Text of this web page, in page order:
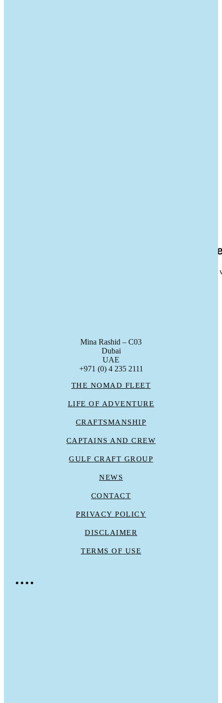
Seastemia S.A. Joins the Nomad
Nomad is pleased to announce the signing of a dealership
Mina Rashid – C03
Dubai
UAE
+971 (0) 4 235 2111
THE NOMAD FLEET
LIFE OF ADVENTURE
CRAFTSMANSHIP
CAPTAINS AND CREW
GULF CRAFT GROUP
NEWS
CONTACT
PRIVACY POLICY
DISCLAIMER
TERMS OF USE